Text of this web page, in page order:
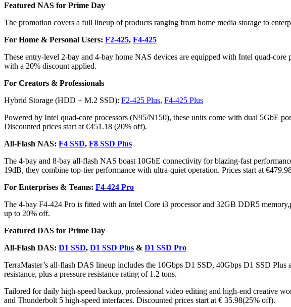
Featured NAS for Prime Day
The promotion covers a full lineup of products ranging from home media storage to
For Home & Personal Users: F2-425, F4-425
These entry-level 2-bay and 4-bay home NAS devices are equipped with Intel quad-
with a 20% discount applied.
For Creators & Professionals
Hybrid Storage (HDD + M.2 SSD): F2-425 Plus, F4-425 Plus
Powered by Intel quad-core processors (N95/N150), these units come with dual 5GbE
Discounted prices start at €451.18 (20% off).
All-Flash NAS: F4 SSD, F8 SSD Plus
The 4-bay and 8-bay all-flash NAS boast 10GbE connectivity for blazing-fast
19dB, they combine top-tier performance with ultra-quiet operation. Prices start at
For Enterprises & Teams: F4-424 Pro
The 4-bay F4-424 Pro is fitted with an Intel Core i3 processor and 32GB DDR5
up to 20% off.
Featured DAS for Prime Day
All-Flash DAS: D1 SSD, D1 SSD Plus & D1 SSD Pro
TerraMaster’s all-flash DAS lineup includes the 10Gbps D1 SSD, 40Gbps D1 SSD
resistance, plus a pressure resistance rating of 1.2 tons.
Tailored for daily high-speed backup, professional video editing and high-end creative
and Thunderbolt 5 high-speed interfaces. Discounted prices start at € 35.98(25% off).